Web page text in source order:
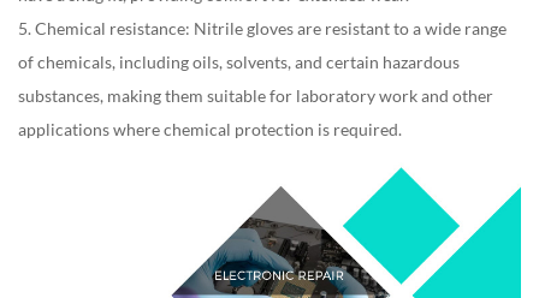
5. Chemical resistance: Nitrile gloves are resistant to a wide range
of chemicals, including oils, solvents, and certain hazardous
substances, making them suitable for laboratory work and other
applications where chemical protection is required.